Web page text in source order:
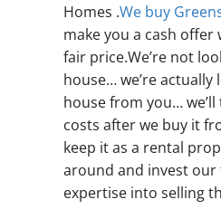
Homes .We buy
make you a cash
fair price.We’re not
house… we’re
house from you…
costs after we buy it
keep it as a rental
around and invest our
expertise into selling